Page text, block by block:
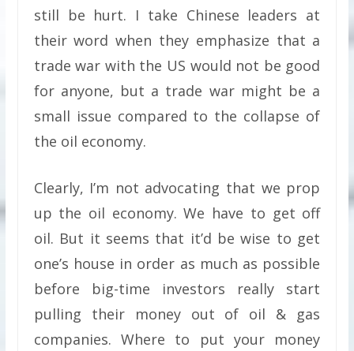
still be hurt. I take Chinese leaders at
their word when they emphasize that a
trade war with the US would not be good
for anyone, but a trade war might be a
small issue compared to the collapse of
the oil economy.
Clearly, I’m not advocating that we prop
up the oil economy. We have to get off
oil. But it seems that it’d be wise to get
one’s house in order as much as possible
before big-time investors really start
pulling their money out of oil & gas
companies. Where to put your money